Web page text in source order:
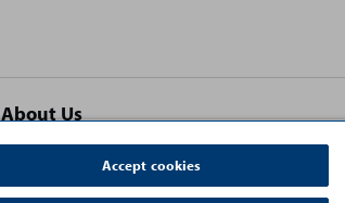
About Us
Terms and Conditions
Accept cookies